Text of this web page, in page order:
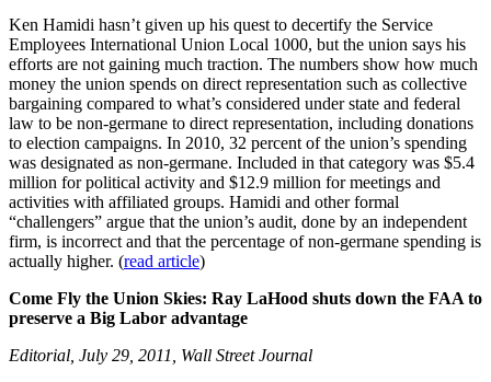
Ken Hamidi hasn’t given up his quest to decertify the Service
Employees International Union Local 1000, but the union says his
efforts are not gaining much traction. The numbers show how much
money the union spends on direct representation such as collective
bargaining compared to what’s considered under state and federal
law to be non-germane to direct representation, including donations
to election campaigns. In 2010, 32 percent of the union’s spending
was designated as non-germane. Included in that category was $5.4
million for political activity and $12.9 million for meetings and
activities with affiliated groups. Hamidi and other formal
“challengers” argue that the union’s audit, done by an independent
firm, is incorrect and that the percentage of non-germane spending is
actually higher. (read article)
Come Fly the Union Skies: Ray LaHood shuts down the FAA to
preserve a Big Labor advantage
Editorial, July 29, 2011, Wall Street Journal